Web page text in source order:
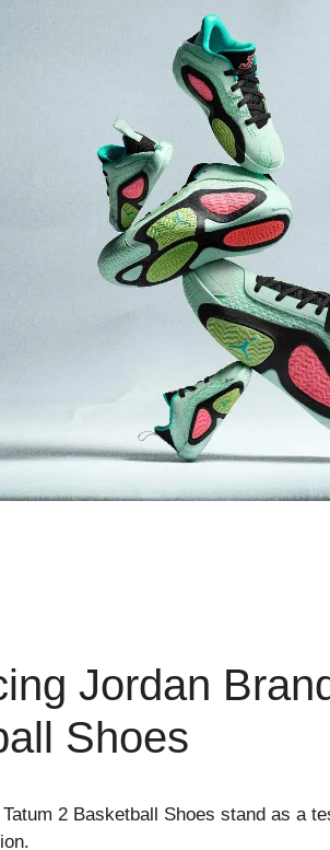
Jordan
Shoes
2 Basketball Shoes stand as a